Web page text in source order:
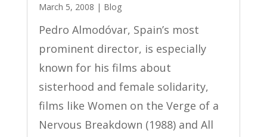
March 5, 2008 | Blog
Pedro Almodóvar, Spain’s most
prominent director, is especially
known for his films about
sisterhood and female solidarity,
films like Women on the Verge of a
Nervous Breakdown (1988) and All